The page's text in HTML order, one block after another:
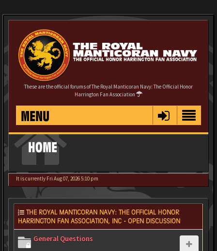
These are the official forums of The Royal Manticoran Navy: The Official Honor
Harrington Fan Association
MENU
HOME
It is currently Fri Aug 07, 2026 5:10 pm
THE ROYAL MANTICORAN NAVY: THE OFFICIAL HONOR
HARRINGTON FAN ASSOCIATION, INC - OPEN DISCUSSION
General Questions